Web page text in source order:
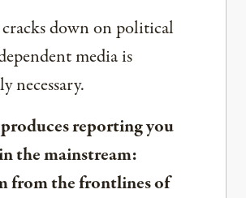
down on political
media is
necessary.
reporting you
the mainstream:
from the frontlines of